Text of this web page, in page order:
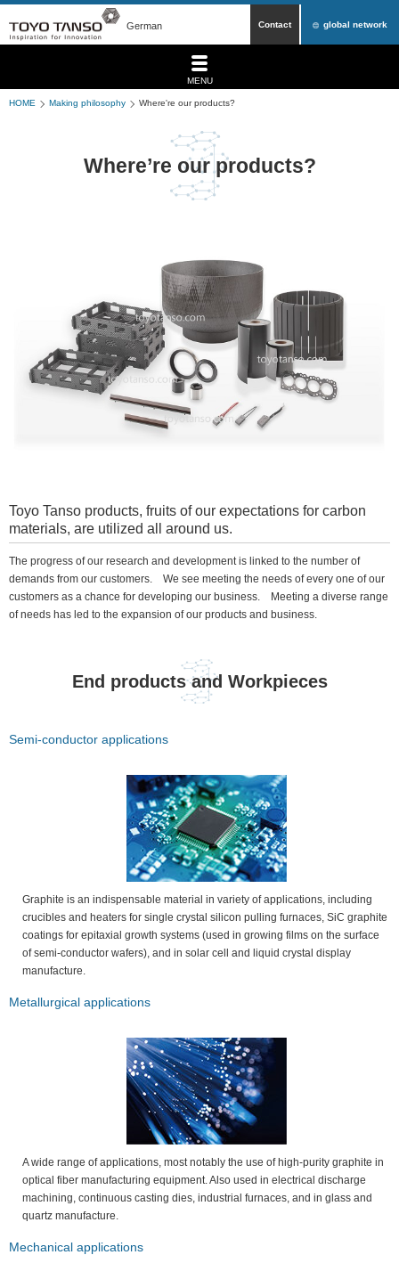
German Contact global network
MENU
HOME Making philosophy Where're our products?
Where’re our products?
Toyo Tanso products, fruits of our expectations for carbon
materials, are utilized all around us.
The progress of our research and development is linked to the number of
demands from our customers. We see meeting the needs of every one of our
customers as a chance for developing our business. Meeting a diverse range
of needs has led to the expansion of our products and business.
End products and Workpieces
Semi-conductor applications
Graphite is an indispensable material in variety of applications, including
crucibles and heaters for single crystal silicon pulling furnaces, SiC graphite
coatings for epitaxial growth systems (used in growing films on the surface
of semi-conductor wafers), and in solar cell and liquid crystal display
manufacture.
Metallurgical applications
A wide range of applications, most notably the use of high-purity graphite in
optical fiber manufacturing equipment. Also used in electrical discharge
machining, continuous casting dies, industrial furnaces, and in glass and
quartz manufacture.
Mechanical applications